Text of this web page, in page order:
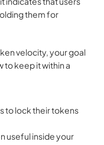
them for
velocity, your goal
to keep it within a
to lock their tokens
useful inside your